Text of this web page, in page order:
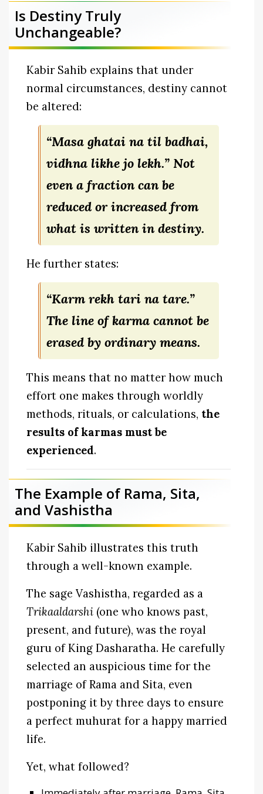
Is Destiny Truly
Unchangeable?
Kabir Sahib explains that under
normal circumstances, destiny cannot
be altered:
“Masa ghatai na til badhai,
vidhna likhe jo lekh.” Not
even a fraction can be
reduced or increased from
what is written in destiny.
He further states:
“Karm rekh tari na tare.”
The line of karma cannot be
erased by ordinary means.
This means that no matter how much
effort one makes through worldly
methods, rituals, or calculations, the
results of karmas must be
experienced.
The Example of Rama, Sita,
and Vashistha
Kabir Sahib illustrates this truth
through a well-known example.
The sage Vashistha, regarded as a
Trikaaldarshi (one who knows past,
present, and future), was the royal
guru of King Dasharatha. He carefully
selected an auspicious time for the
marriage of Rama and Sita, even
postponing it by three days to ensure
a perfect muhurat for a happy married
life.
Yet, what followed?